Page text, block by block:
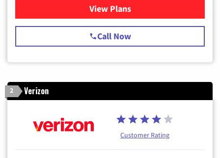
View Plansfor Spectrum Cable TV &
Call Now
2 Verizon
Customer Rating